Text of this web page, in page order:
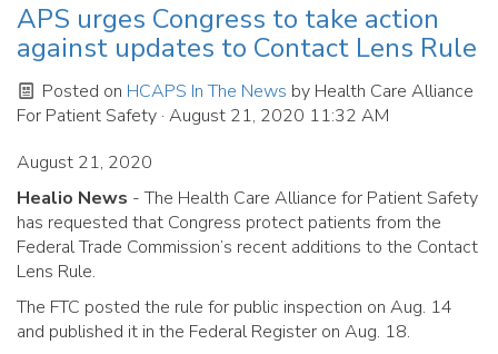
APS urges Congress to take action
against updates to Contact Lens Rule
Posted on HCAPS In The News by Health Care Alliance
For Patient Safety · August 21, 2020 11:32 AM
August 21, 2020
Healio News - The Health Care Alliance for Patient Safety
has requested that Congress protect patients from the
Federal Trade Commission’s recent additions to the Contact
Lens Rule.
The FTC posted the rule for public inspection on Aug. 14
and published it in the Federal Register on Aug. 18.